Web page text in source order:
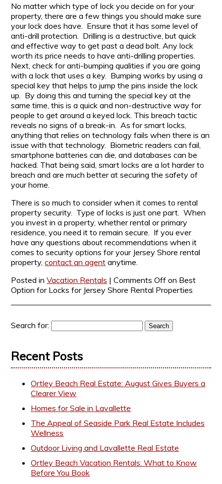
No matter which type of lock you decide on for your
property, there are a few things you should make sure
your lock does have. Ensure that it has some level of
anti-drill protection. Drilling is a destructive, but quick
and effective way to get past a dead bolt. Any lock
worth its price needs to have anti-drilling properties.
Next, check for anti-bumping qualities if you are going
with a lock that uses a key. Bumping works by using a
special key that helps to jump the pins inside the lock
up. By doing this and turning the special key at the
same time, this is a quick and non-destructive way for
people to get around a keyed lock. This breach tactic
reveals no signs of a break-in. As for smart locks,
anything that relies on technology fails when there is an
issue with that technology. Biometric readers can fail,
smartphone batteries can die, and databases can be
hacked. That being said, smart locks are a lot harder to
breach and are much better at securing the safety of
your home.
There is so much to consider when it comes to rental
property security. Type of locks is just one part. When
you invest in a property, whether rental or primary
residence, you need it to remain secure. If you ever
have any questions about recommendations when it
comes to security options for your Jersey Shore rental
property,contact an agent anytime.
Posted inVacation Rentals |Comments Off on Best
Option for Locks for Jersey Shore Rental Properties
Search for:
Recent Posts
Ortley Beach Real Estate: August Gives Buyers a
Clearer View
Homes for Sale in Lavallette
The Appeal of Seaside Park Real Estate Includes
Wellness
Outdoor Living and Lavallette Real Estate
Ortley Beach Vacation Rentals: What to Know
Before You Book